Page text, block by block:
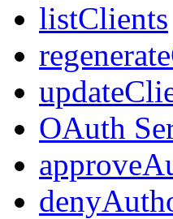
listClients
OAuth